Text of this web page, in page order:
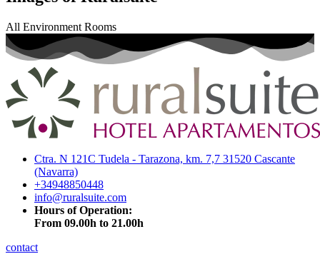
All Environment Rooms
Ctra. N 121C Tudela - Tarazona, km. 7,7 31520 Cascante
(Navarra)
+34948850448
info@ruralsuite.com
Hours of Operation:
From 09.00h to 21.00h
contact